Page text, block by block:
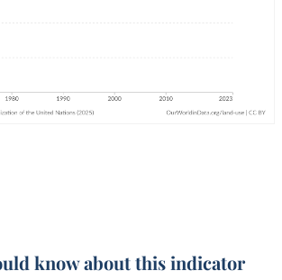
know about this indicator